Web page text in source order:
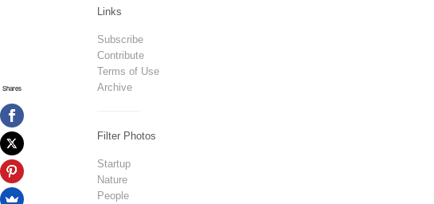
Links
Subscribe
Contribute
Terms of Use
Archive
Filter Photos
Startup
Nature
People
Shares